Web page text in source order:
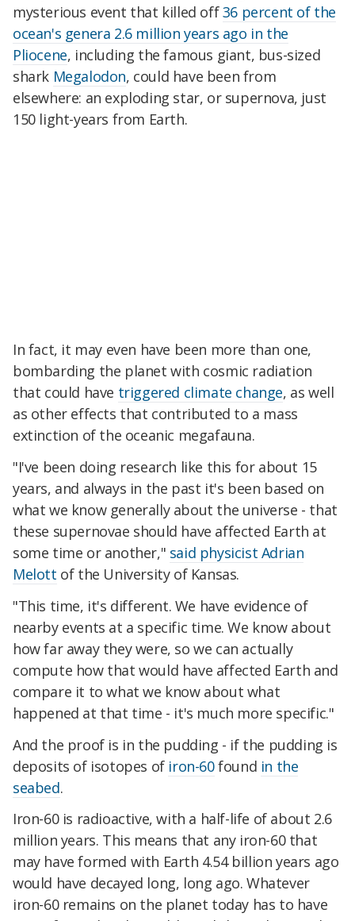
mysterious event that killed off36 percent of the
ocean's genera 2.6 million years ago in the
Pliocene, including the famous giant, bus-sized
shark Megalodon, could have been from
elsewhere: an exploding star, or supernova, just
150 light-years from Earth.
In fact, it may even have been more than one,
bombarding the planet with cosmic radiation
that could have triggered climate change, as well
as other effects that contributed to a mass
extinction of the oceanic megafauna.
"I've been doing research like this for about 15
years, and always in the past it's been based on
what we know generally about the universe - that
these supernovae should have affected Earth at
some time or another," said physicist Adrian
Melott of the University of Kansas.
"This time, it's different. We have evidence of
nearby events at a specific time. We know about
how far away they were, so we can actually
compute how that would have affected Earth and
compare it to what we know about what
happened at that time - it's much more specific."
And the proof is in the pudding - if the pudding is
deposits of isotopes of iron-60found in the
seabed.
Iron-60 is radioactive, with a half-life of about 2.6
million years. This means that any iron-60 that
may have formed with Earth 4.54 billion years ago
would have decayed long, long ago. Whatever
iron-60 remains on the planet today has to have